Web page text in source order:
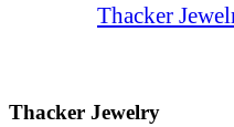
Thacker
Thacker Jewelry